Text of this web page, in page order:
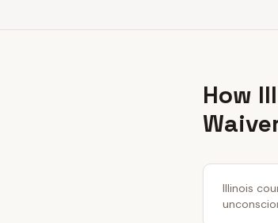
How
Illinois